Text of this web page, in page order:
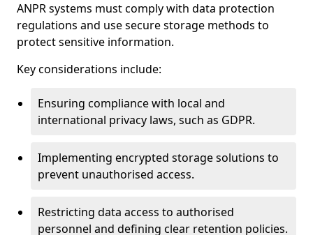
ANPR systems must comply with data protection
regulations and use secure storage methods to
protect sensitive information.
Key considerations include:
Ensuring compliance with local and
international privacy laws, such as GDPR.
Implementing encrypted storage solutions to
prevent unauthorised access.
Restricting data access to authorised
personnel and defining clear retention policies.